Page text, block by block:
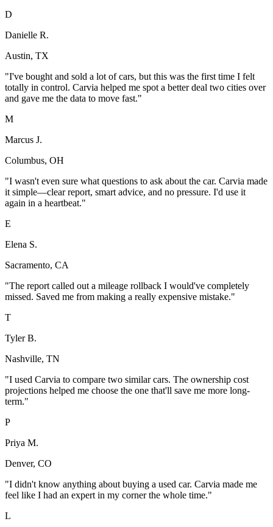
D
Danielle R.
Austin, TX
"I've bought and sold a lot of cars, but this was the first time I felt
totally in control. Carvia helped me spot a better deal two cities over
and gave me the data to move fast."
M
Marcus J.
Columbus, OH
"I wasn't even sure what questions to ask about the car. Carvia made
it simple—clear report, smart advice, and no pressure. I'd use it
again in a heartbeat."
E
Elena S.
Sacramento, CA
"The report called out a mileage rollback I would've completely
missed. Saved me from making a really expensive mistake."
T
Tyler B.
Nashville, TN
"I used Carvia to compare two similar cars. The ownership cost
projections helped me choose the one that'll save me more long-
term."
P
Priya M.
Denver, CO
"I didn't know anything about buying a used car. Carvia made me
feel like I had an expert in my corner the whole time."
L